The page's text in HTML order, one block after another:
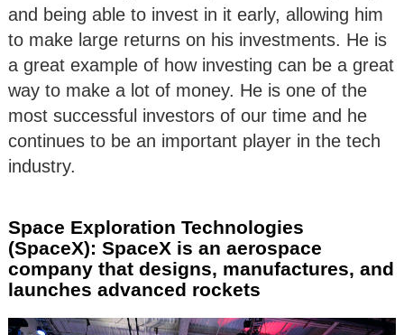
and being able to invest in it early, allowing him
to make large returns on his investments. He is
a great example of how investing can be a great
way to make a lot of money. He is one of the
most successful investors of our time and he
continues to be an important player in the tech
industry.
Space Exploration Technologies
(SpaceX): SpaceX is an aerospace
company that designs, manufactures, and
launches advanced rockets